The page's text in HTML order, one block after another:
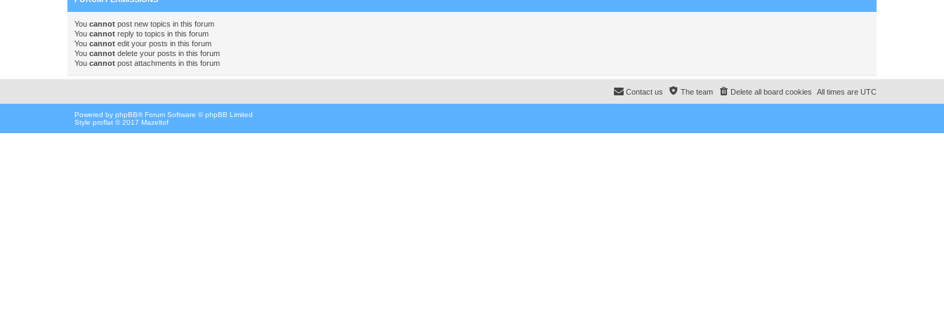
s
You cannot post new topics in this forum
You cannot reply to topics in this forum
You cannot edit your posts in this forum
You cannot delete your posts in this forum
You cannot post attachments in this forum
All times are UTC
Delete all board cookies
The team
Contact us
Powered by phpBB® Forum Software © phpBB Limited
Style proflat © 2017 Mazeltof